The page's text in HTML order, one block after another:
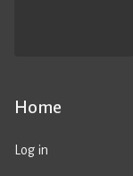
Home
Log in